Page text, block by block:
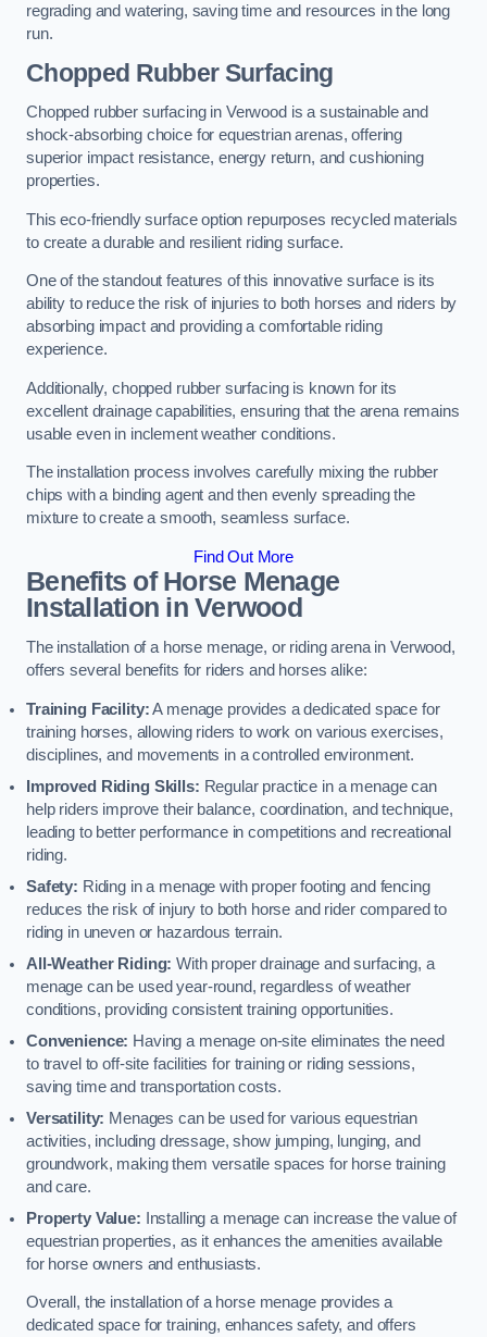
regrading and watering, saving time and resources in the long
run.
Chopped Rubber Surfacing
Chopped rubber surfacing in Verwood is a sustainable and
shock-absorbing choice for equestrian arenas, offering
superior impact resistance, energy return, and cushioning
properties.
This eco-friendly surface option repurposes recycled materials
to create a durable and resilient riding surface.
One of the standout features of this innovative surface is its
ability to reduce the risk of injuries to both horses and riders by
absorbing impact and providing a comfortable riding
experience.
Additionally, chopped rubber surfacing is known for its
excellent drainage capabilities, ensuring that the arena remains
usable even in inclement weather conditions.
The installation process involves carefully mixing the rubber
chips with a binding agent and then evenly spreading the
mixture to create a smooth, seamless surface.
Find Out More
Benefits of Horse Menage
Installation in Verwood
The installation of a horse menage, or riding arena in Verwood,
offers several benefits for riders and horses alike:
Training Facility:A menage provides a dedicated space for
training horses, allowing riders to work on various exercises,
disciplines, and movements in a controlled environment.
Improved Riding Skills: Regular practice in a menage can
help riders improve their balance, coordination, and technique,
leading to better performance in competitions and recreational
riding.
Safety: Riding in a menage with proper footing and fencing
reduces the risk of injury to both horse and rider compared to
riding in uneven or hazardous terrain.
All-Weather Riding: With proper drainage and surfacing, a
menage can be used year-round, regardless of weather
conditions, providing consistent training opportunities.
Convenience: Having a menage on-site eliminates the need
to travel to off-site facilities for training or riding sessions,
saving time and transportation costs.
Versatility: Menages can be used for various equestrian
activities, including dressage, show jumping, lunging, and
groundwork, making them versatile spaces for horse training
and care.
Property Value: Installing a menage can increase the value of
equestrian properties, as it enhances the amenities available
for horse owners and enthusiasts.
Overall, the installation of a horse menage provides a
dedicated space for training, enhances safety, and offers